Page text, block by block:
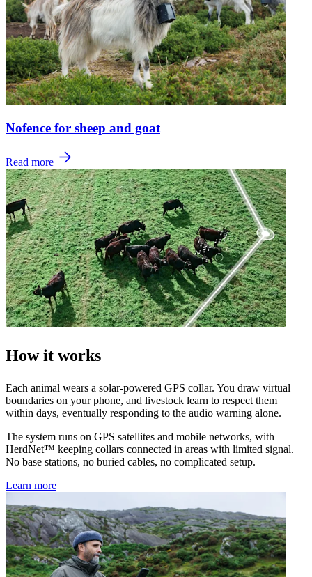
Nofence for sheep and goat
Read more
How it works
Each animal wears a solar-powered GPS collar. You draw virtual
boundaries on your phone, and livestock learn to respect them
within days, eventually responding to the audio warning alone.
The system runs on GPS satellites and mobile networks, with
HerdNet™ keeping collars connected in areas with limited signal.
No base stations, no buried cables, no complicated setup.
Learn more